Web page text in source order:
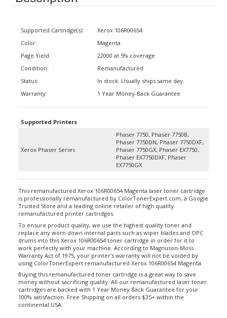
Color:
22000 at 5% coverage
Condition:
1 Year Money-Back Guarantee
Phaser 7750DN, Phaser 7750DXF,
Phaser 7750GX, Phaser EX7750,
Phaser EX7750DXF, Phaser
EX7750GX
is professionally remanufactured by ColorTonerExpert.com, a Google
Trusted Store and a leading online retailer of high quality
remanufactured printer cartridges.
To ensure product quality, we use the highest quality toner and
replace any worn down internal parts such as wiper blades and OPC
drums into this Xerox 106R00654 toner cartridge in order for it to
work perfectly with your machine. According to Magnuson-Moss
Warranty Act of 1975, your printer’s warranty will not be voided by
using ColorTonerExpert remanufactured Xerox 106R00654 Magenta.
Buying this remanufactured toner cartridge is a great way to save
money without sacrificing quality. All our remanufactured laser toner
cartridges are backed with 1 Year Money Back Guarantee for your
100% satisfaction. Free Shipping on all orders $35+ within the
continental USA.